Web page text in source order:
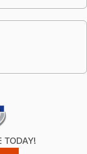
TODAY!